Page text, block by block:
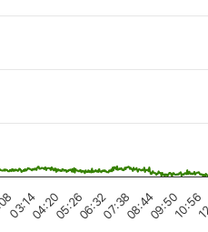
03:1404:2005:2606:3207:3808:4409:5010:56